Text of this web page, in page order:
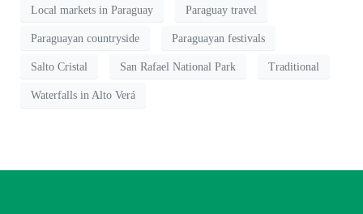
Local markets in Paraguay Paraguay travel
Paraguayan countryside Paraguayan festivals
Salto Cristal San Rafael National Park Traditional
Waterfalls in Alto Verá